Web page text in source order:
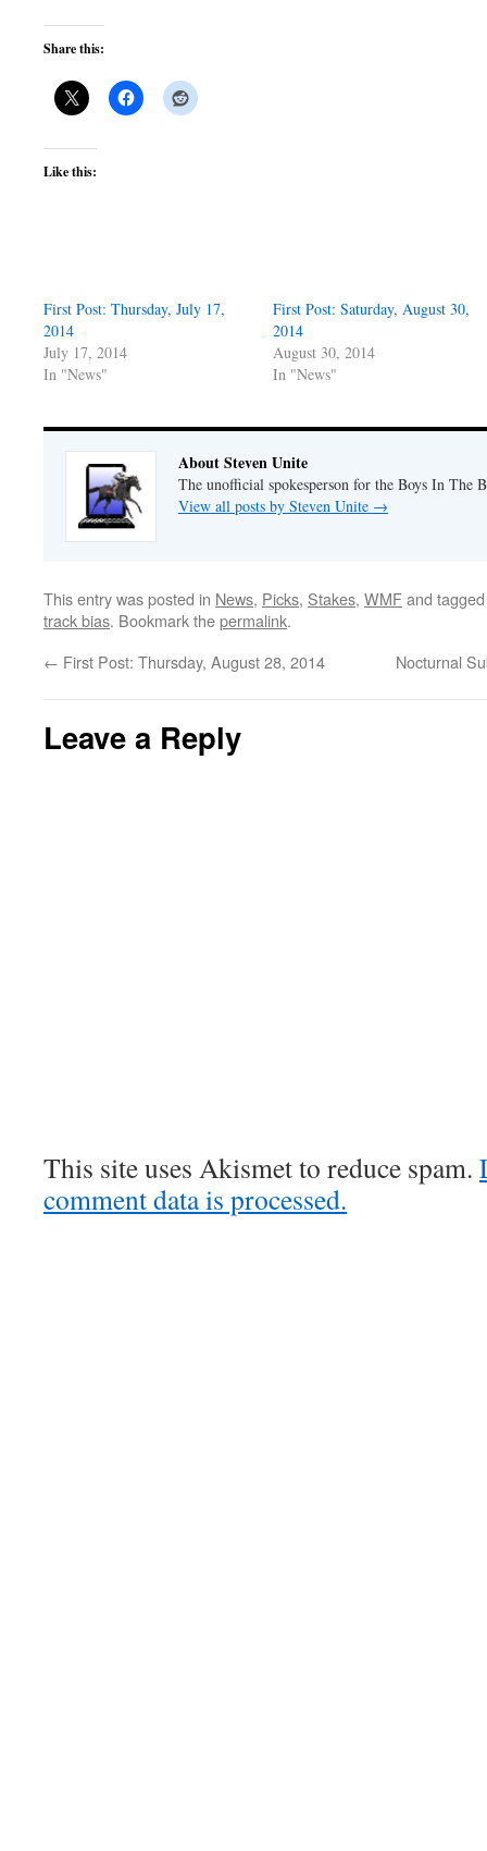
Share this:
Like this:
First Post: Thursday, July 17,
2014
July 17, 2014
In "News"
First Post: Saturday, August 30,
2014
August 30, 2014
In "News"
About Steven Unite
The unofficial spokesperson for the Boys In The
View all posts by Steven Unite →
This entry was posted in News, Picks, Stakes, WMFand
track bias. Bookmark thepermalink.
← First Post: Thursday, August 28, 2014 Nocturnal
Leave a Reply
This site uses Akismet to reduce spam.
comment data is processed.